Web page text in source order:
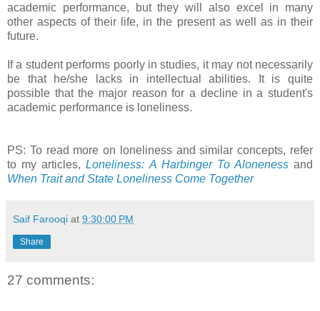
academic performance, but they will also excel in many
other aspects of their life, in the present as well as in their
future.
If a student performs poorly in studies, it may not necessarily
be that he/she lacks in intellectual abilities. It is quite
possible that the major reason for a decline in a student's
academic performance is loneliness.
PS: To read more on loneliness and similar concepts, refer
to my articles,Loneliness: A Harbinger To Aloneness and
When Trait and State Loneliness Come Together
Saif Farooqi at 9:30:00 PM
Share
27 comments: